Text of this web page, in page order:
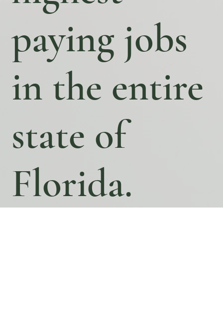
paying jobs
in the entire
state of
Florida.